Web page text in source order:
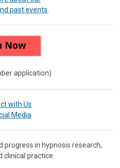
past events
application)
with Us
Media
progress in hypnosis research,
clinical practice.